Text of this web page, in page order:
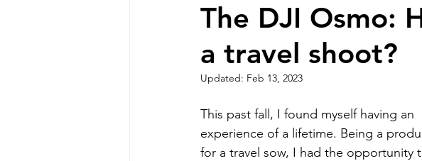
The DJI Osmo:
a travel shoot?
Updated: Feb 13, 2023
This past fall, I found myself having an
experience of a lifetime. Being a
for a travel sow, I had the opportunity